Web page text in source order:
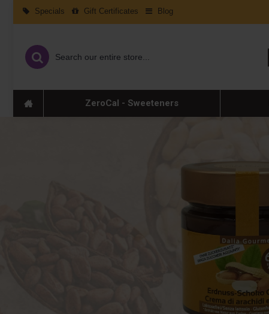
Specials Gift Certificates Blog
ZeroCal - Sweeteners